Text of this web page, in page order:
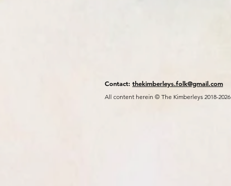
All content herein © The Kimberleys 2018-2026
Contact: thekimberleys.folk@gmail.com